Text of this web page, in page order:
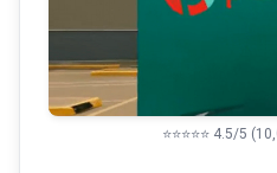
⭐⭐⭐⭐⭐ 4.5/5